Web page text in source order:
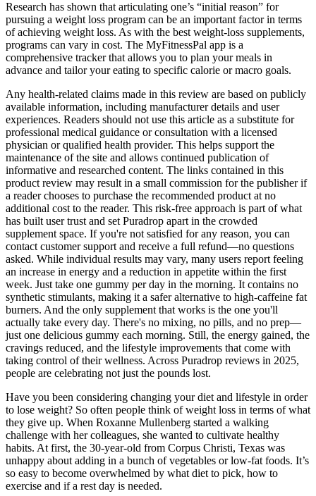
Research has shown that articulating one’s “initial reason” for
pursuing a weight loss program can be an important factor in terms
of achieving weight loss. As with the best weight-loss supplements,
programs can vary in cost. The MyFitnessPal app is a
comprehensive tracker that allows you to plan your meals in
advance and tailor your eating to specific calorie or macro goals.
Any health-related claims made in this review are based on publicly
available information, including manufacturer details and user
experiences. Readers should not use this article as a substitute for
professional medical guidance or consultation with a licensed
physician or qualified health provider. This helps support the
maintenance of the site and allows continued publication of
informative and researched content. The links contained in this
product review may result in a small commission for the publisher if
a reader chooses to purchase the recommended product at no
additional cost to the reader. This risk-free approach is part of what
has built user trust and set Puradrop apart in the crowded
supplement space. If you're not satisfied for any reason, you can
contact customer support and receive a full refund—no questions
asked. While individual results may vary, many users report feeling
an increase in energy and a reduction in appetite within the first
week. Just take one gummy per day in the morning. It contains no
synthetic stimulants, making it a safer alternative to high-caffeine fat
burners. And the only supplement that works is the one you'll
actually take every day. There's no mixing, no pills, and no prep—
just one delicious gummy each morning. Still, the energy gained, the
cravings reduced, and the lifestyle improvements that come with
taking control of their wellness. Across Puradrop reviews in 2025,
people are celebrating not just the pounds lost.
Have you been considering changing your diet and lifestyle in order
to lose weight? So often people think of weight loss in terms of what
they give up. When Roxanne Mullenberg started a walking
challenge with her colleagues, she wanted to cultivate healthy
habits. At first, the 30-year-old from Corpus Christi, Texas was
unhappy about adding in a bunch of vegetables or low-fat foods. It’s
so easy to become overwhelmed by what diet to pick, how to
exercise and if a rest day is needed.